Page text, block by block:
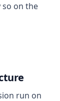
on the
run on